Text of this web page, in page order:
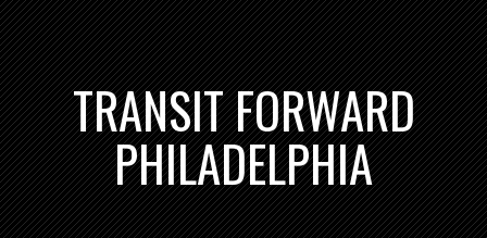
TRANSIT FORWARD
PHILADELPHIA